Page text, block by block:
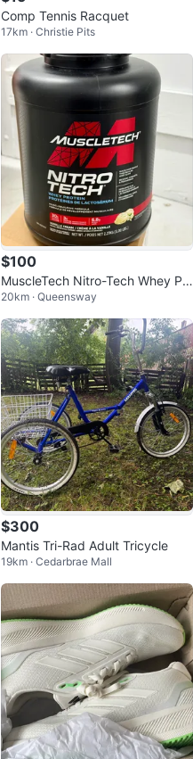
Comp Tennis Racquet
17km · Christie Pits
$100
MuscleTech Nitro-Tech Whey Pr
otein 5lbs
20km · Queensway
$300
Mantis Tri-Rad Adult Tricycle
19km · Cedarbrae Mall